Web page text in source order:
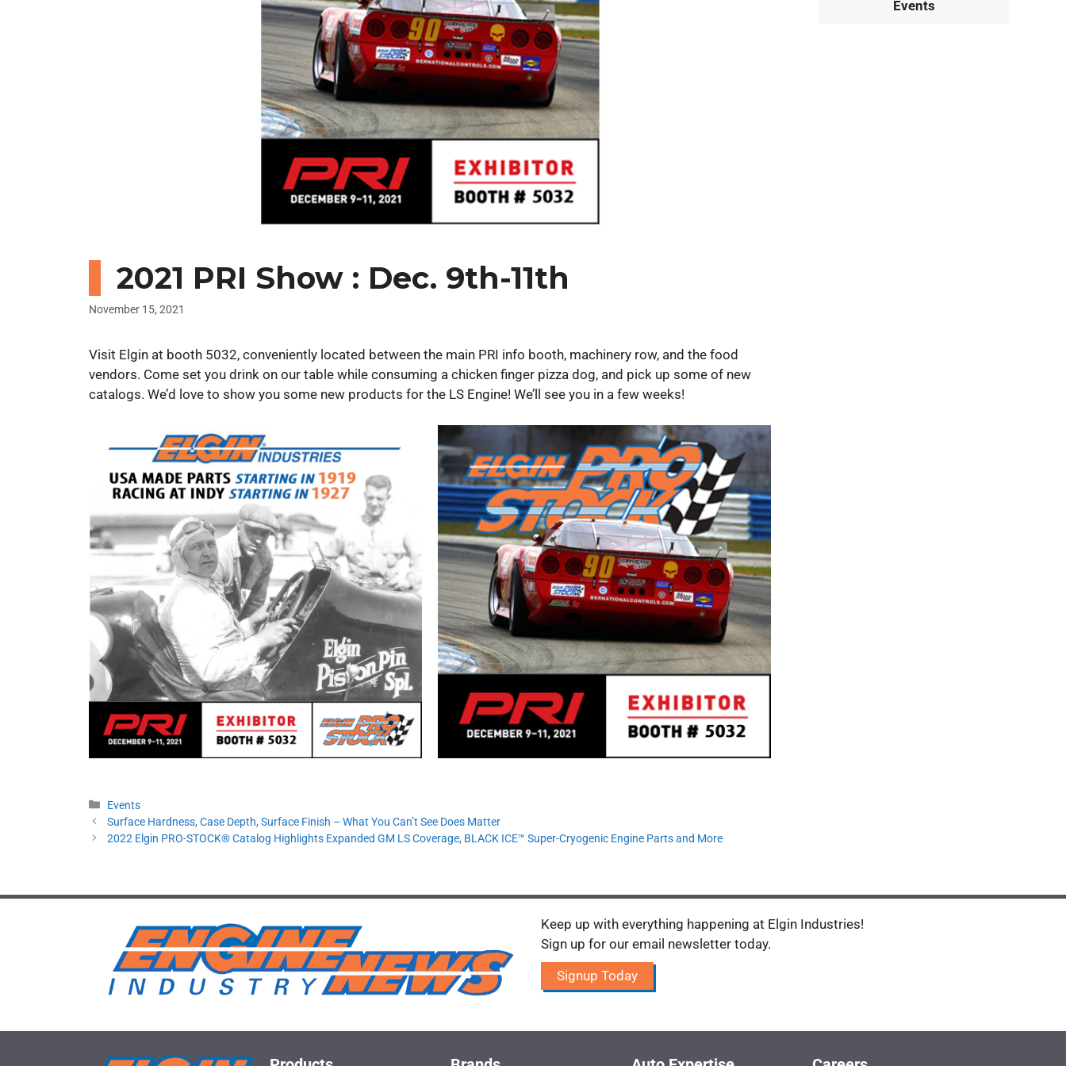
2021 PRI Show : Dec. 9th-11th
November 15, 2021
Visit Elgin at booth 5032, conveniently located between the main PRI info booth, machinery row, and the food
vendors. Come set you drink on our table while consuming a chicken finger pizza dog, and pick up some of new
catalogs. We’d love to show you some new products for the LS Engine! We’ll see you in a few weeks!
Categories
Events
Surface Hardness, Case Depth, Surface Finish – What You Can’t See Does Matter
2022 Elgin PRO-STOCK® Catalog Highlights Expanded GM LS Coverage, BLACK ICE™ Super-Cryogenic Engine Parts and More
Events
Keep up with everything happening at Elgin Industries!
Sign up for our email newsletter today.
Signup Today